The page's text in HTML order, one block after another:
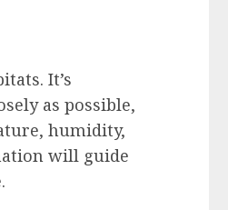
It’s
as possible,
humidity,
will guide